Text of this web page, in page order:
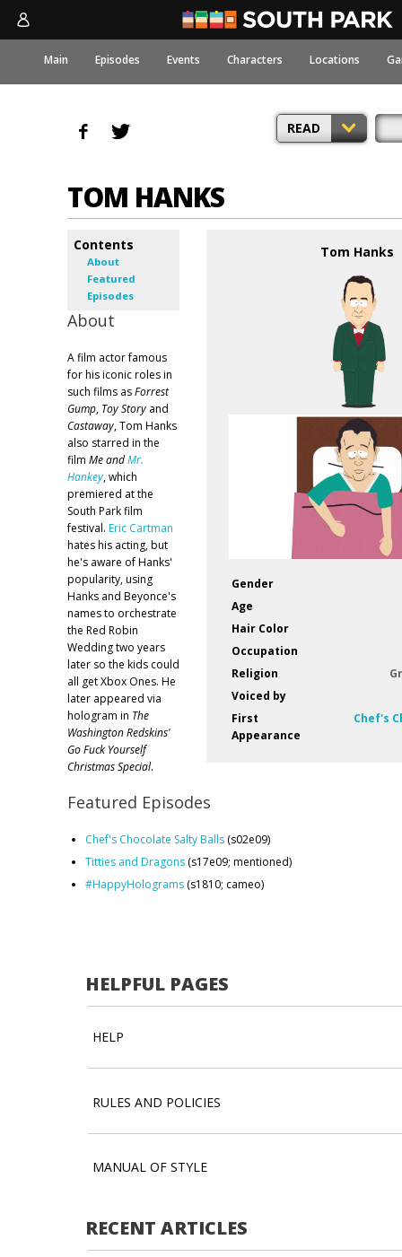
Main Episodes Events Characters Locations
READ
TOM HANKS
Tom Hanks
Gender
Age
Hair Color
Occupation
Religion
Voiced by
First
Appearance
Chef's
Contents
About
Featured
Episodes
About
A film actor famous
for his iconic roles in
such films asForrest
Gump, Toy Story and
Castaway, Tom Hanks
also starred in the
film Me andMr.
Hankey, which
premiered at the
South Park film
festival. Eric Cartman
hates his acting, but
he's aware of Hanks'
popularity, using
Hanks and Beyonce's
names to orchestrate
the Red Robin
Wedding two years
later so the kids could
all get Xbox Ones. He
later appeared via
hologram in The
Washington Redskins'
Go Fuck Yourself
Christmas Special.
Featured Episodes
Chef's Chocolate Salty Balls (s02e09)
Titties and Dragons (s17e09; mentioned)
#HappyHolograms (s1810; cameo)
HELPFUL PAGES
HELP
RULES AND POLICIES
MANUAL OF STYLE
RECENT ARTICLES